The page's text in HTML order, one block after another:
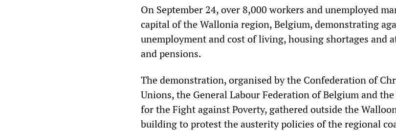
On September 24, over 8,000 workers and unemployed
capital of the Wallonia region, Belgium, demonstrating
unemployment and cost of living, housing shortages and
and pensions.
The demonstration, organised by the Confederation of
Unions, the General Labour Federation of Belgium and
for the Fight against Poverty, gathered outside the
building to protest the austerity policies of the regional